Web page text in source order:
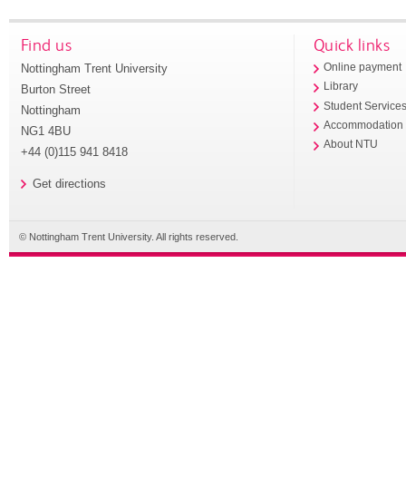
Find us
Nottingham Trent University
Burton Street
Nottingham
NG1 4BU
+44 (0)115 941 8418
Get directions
Quick links
Online payment
Library
Student
Accommodation
About NTU
© Nottingham Trent University. All rights reserved.